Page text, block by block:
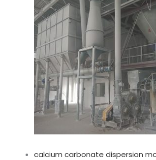
calcium carbonate dispersion